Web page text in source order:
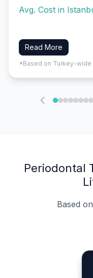
Avg. Cost in
Read More
*Based on Turkey-
Periodontal
Based